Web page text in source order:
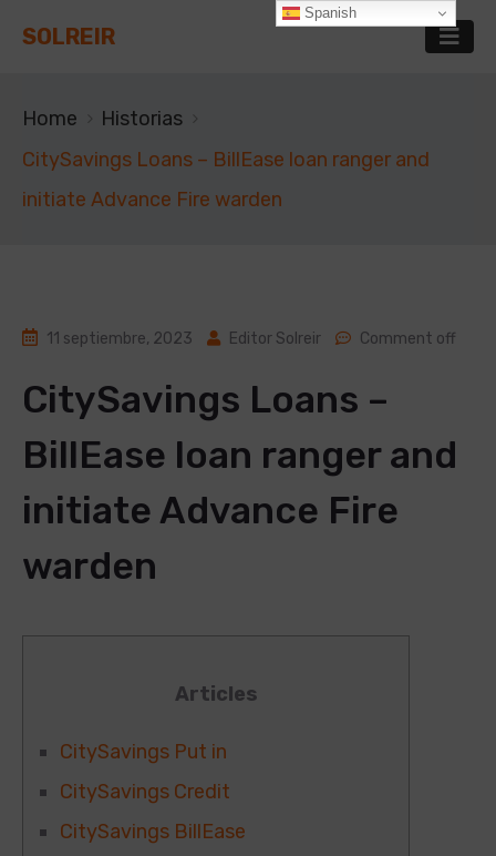
SOLREIR
Home
Historias
CitySavings Loans – BillEase loan ranger and
initiate Advance Fire warden
11 septiembre, 2023 Editor Solreir Comment off
CitySavings Loans –
BillEase loan ranger and
initiate Advance Fire
warden
Articles
CitySavings Put in
CitySavings Credit
CitySavings BillEase
Spanish